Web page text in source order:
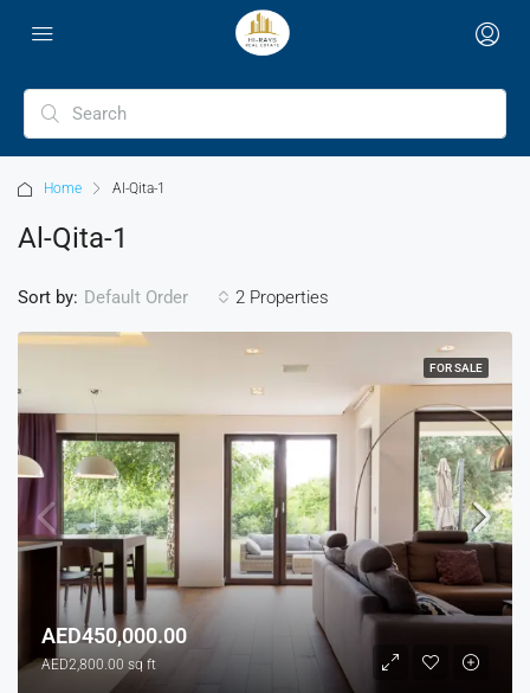
Home Al-Qita-1
Al-Qita-1
2 Properties
Sort by: Default Order
FOR SALE
AED450,000.00
AED2,800.00 sq ft